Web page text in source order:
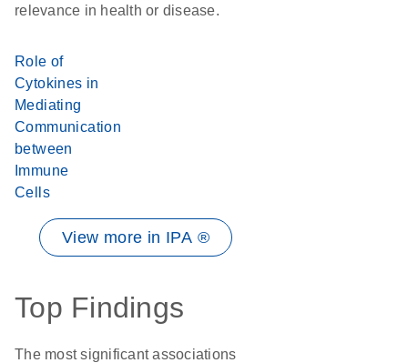
relevance in health or disease.
Role of
Cytokines in
Mediating
Communication
between
Immune
Cells
View more in IPA ®
Top Findings
The most significant associations